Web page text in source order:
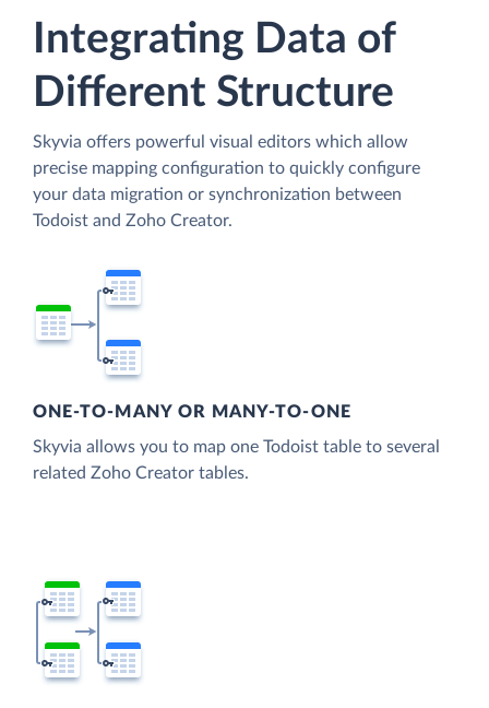
Integrating Data of
Different Structure
Skyvia offers powerful visual editors which allow
precise mapping configuration to quickly configure
your data migration or synchronization between
Todoist and Zoho Creator.
ONE-TO-MANY OR MANY-TO-ONE
Skyvia allows you to map one Todoist table to several
related Zoho Creator tables.